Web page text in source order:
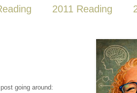
2011 Reading
going around: